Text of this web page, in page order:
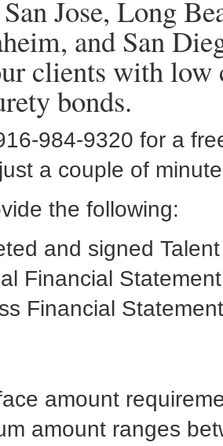
Jose, Long
and San
clients with low
bonds.
984-9320 for a
a couple of
the following:
and signed
Financial Statement
Financial Statement
amount
amount ranges